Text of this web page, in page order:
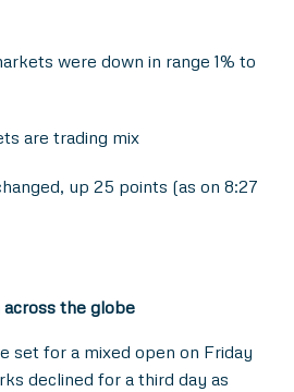
were down in range 1% to
are trading mix
up 25 points (as on 8:27
the globe
set for a mixed open on Friday
declined for a third day as